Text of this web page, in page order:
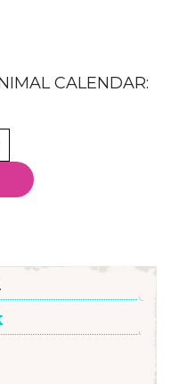
CALENDAR: